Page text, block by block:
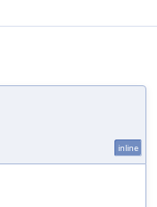
inline